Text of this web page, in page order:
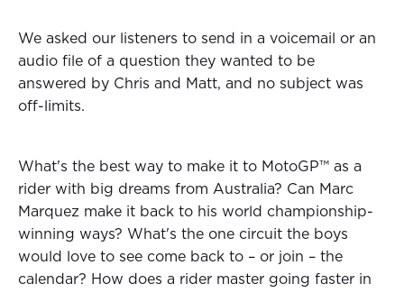
We asked our listeners to send in a voicemail or an
audio file of a question they wanted to be
answered by Chris and Matt, and no subject was
off-limits.
What's the best way to make it to MotoGP™ as a
rider with big dreams from Australia? Can Marc
Marquez make it back to his world championship-
winning ways? What's the one circuit the boys
would love to see come back to – or join – the
calendar? How does a rider master going faster in